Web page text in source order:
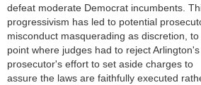
defeat moderate Democrat incumbents.
progressivism has led to potential
misconduct masquerading as discretion,
point where judges had to reject Arlington's
prosecutor's effort to set aside charges to
assure the laws are faithfully executed